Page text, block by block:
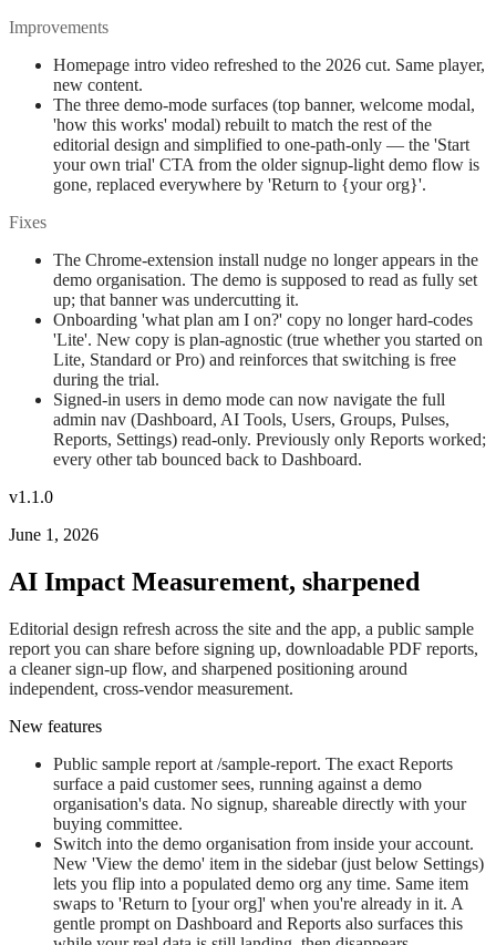
Improvements
Homepage intro video refreshed to the 2026 cut. Same player,
new content.
The three demo-mode surfaces (top banner, welcome modal,
'how this works' modal) rebuilt to match the rest of the
editorial design and simplified to one-path-only — the 'Start
your own trial' CTA from the older signup-light demo flow is
gone, replaced everywhere by 'Return to {your org}'.
Fixes
The Chrome-extension install nudge no longer appears in the
demo organisation. The demo is supposed to read as fully set
up; that banner was undercutting it.
Onboarding 'what plan am I on?' copy no longer hard-codes
'Lite'. New copy is plan-agnostic (true whether you started on
Lite, Standard or Pro) and reinforces that switching is free
during the trial.
Signed-in users in demo mode can now navigate the full
admin nav (Dashboard, AI Tools, Users, Groups, Pulses,
Reports, Settings) read-only. Previously only Reports worked;
every other tab bounced back to Dashboard.
v1.1.0
June 1, 2026
AI Impact Measurement, sharpened
Editorial design refresh across the site and the app, a public sample
report you can share before signing up, downloadable PDF reports,
a cleaner sign-up flow, and sharpened positioning around
independent, cross-vendor measurement.
New features
Public sample report at /sample-report. The exact Reports
surface a paid customer sees, running against a demo
organisation's data. No signup, shareable directly with your
buying committee.
Switch into the demo organisation from inside your account.
New 'View the demo' item in the sidebar (just below Settings)
lets you flip into a populated demo org any time. Same item
swaps to 'Return to [your org]' when you're already in it. A
gentle prompt on Dashboard and Reports also surfaces this